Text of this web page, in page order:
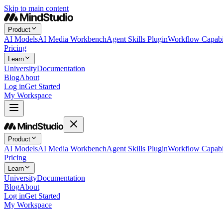
Skip to main content
Product
AI ModelsAI Media WorkbenchAgent Skills PluginWorkflow
Pricing
Learn
UniversityDocumentation
BlogAbout
Log inGet Started
My Workspace
Product
AI ModelsAI Media WorkbenchAgent Skills PluginWorkflow
Pricing
Learn
UniversityDocumentation
BlogAbout
Log inGet Started
My Workspace